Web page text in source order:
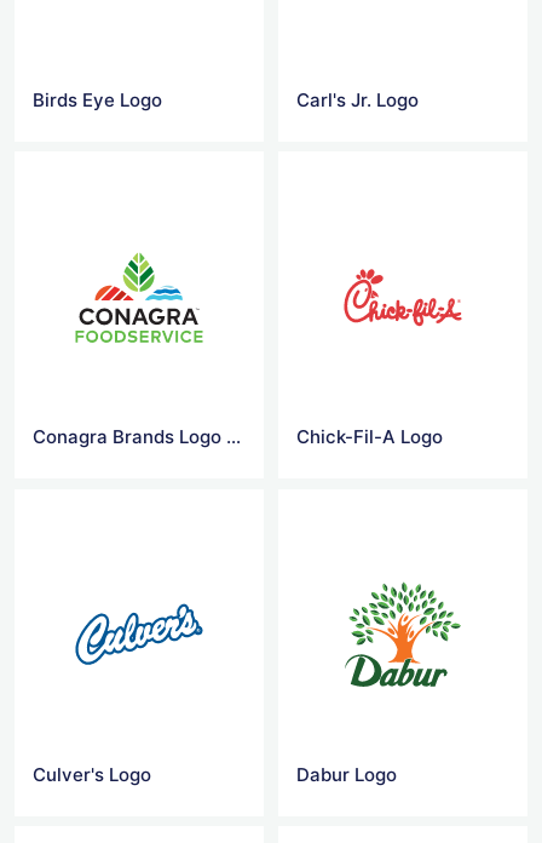
Birds Eye Logo Carl's Jr. Logo
Conagra Brands Logo Png Chick-Fil-A Logo
Culver's Logo Dabur Logo